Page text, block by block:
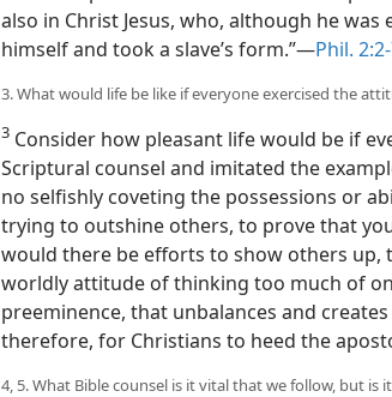
also in Christ Jesus, who, although he was
himself and took a slave’s form.”—Phil.
3. What would life be like if everyone exercised the
3 Consider how pleasant life would be if
Scriptural counsel and imitated the
no selfishly coveting the possessions or
trying to outshine others, to prove that
would there be efforts to show others up,
worldly attitude of thinking too much of
preeminence, that unbalances and
therefore, for Christians to heed the
4, 5. What Bible counsel is it vital that we follow, but is